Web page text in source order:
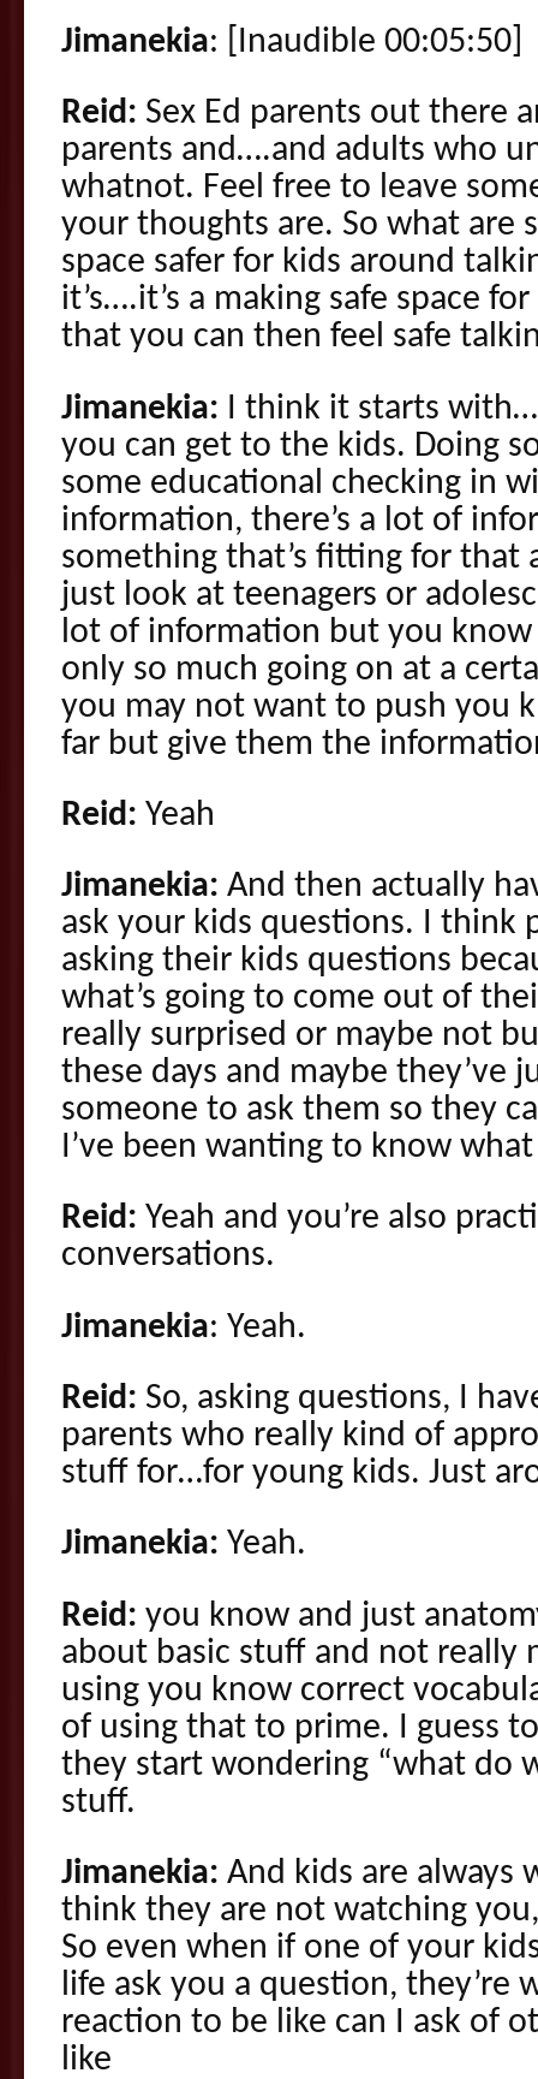
Jimanekia: [Inaudible 00:05:50]
Reid: Sex Ed parents out there
parents and….and adults who
whatnot. Feel free to leave
your thoughts are. So what are
space safer for kids around
it’s….it’s a making safe space
that you can then feel safe
Jimanekia: I think it starts
you can get to the kids. Doing
some educational checking in
information, there’s a lot of
something that’s fitting for that
just look at teenagers or
lot of information but you know
only so much going on at a
you may not want to push you
far but give them the
Reid: Yeah
Jimanekia: And then actually
ask your kids questions. I think
asking their kids questions
what’s going to come out of
really surprised or maybe not
these days and maybe they’ve
someone to ask them so they
I’ve been wanting to know what
Reid: Yeah and you’re also
conversations.
Jimanekia: Yeah.
Reid: So, asking questions, I
parents who really kind of
stuff for…for young kids. Just
Jimanekia: Yeah.
Reid: you know and just
about basic stuff and not really
using you know correct
of using that to prime. I guess
they start wondering “what do
stuff.
Jimanekia: And kids are always
think they are not watching
So even when if one of your
life ask you a question, they’re
reaction to be like can I ask of
like